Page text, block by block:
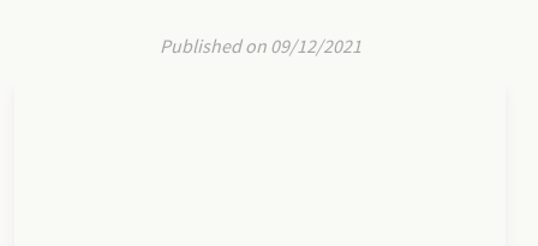
Published on 09/12/2021